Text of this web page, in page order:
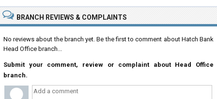
BRANCH REVIEWS & COMPLAINTS
No reviews about the branch yet. Be the first to comment about Hatch Bank
Head Office branch...
Submit your comment, review or complaint about Head Office
branch.